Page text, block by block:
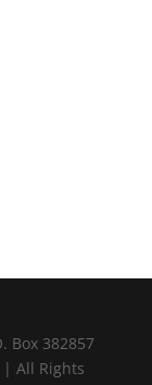
Box 382857
| All Rights